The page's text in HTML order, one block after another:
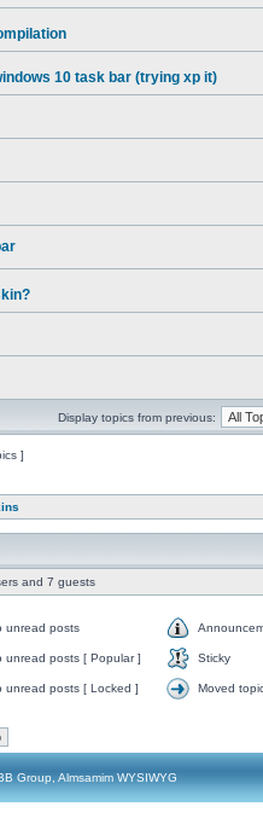
10 task bar (trying xp it)
Display topics from previous:
]
and 7 guests
unread posts
unread posts [ Popular ] Sticky
unread posts [ Locked ] Moved
Group, Almsamim WYSIWYG